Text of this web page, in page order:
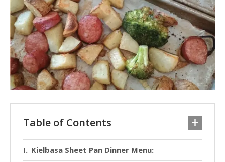
Table of Contents
Kielbasa Sheet Pan Dinner Menu: